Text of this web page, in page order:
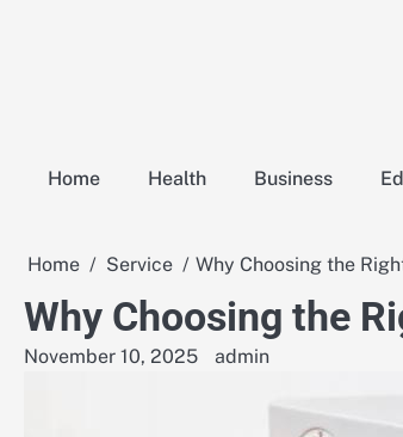
Home Health Business
Home Service Why Choosing the
Why Choosing the
November 10, 2025 admin